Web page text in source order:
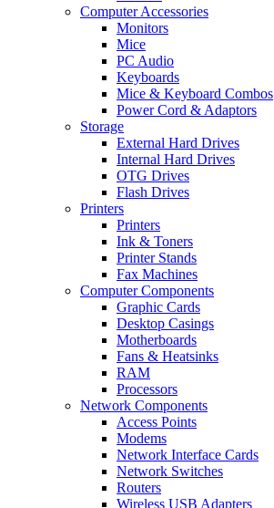
Computer Accessories
Monitors
Mice
PC Audio
Keyboards
Mice & Keyboard Combos
Power Cord & Adaptors
Storage
External Hard Drives
Internal Hard Drives
OTG Drives
Flash Drives
Printers
Printers
Ink & Toners
Printer Stands
Fax Machines
Computer Components
Graphic Cards
Desktop Casings
Motherboards
Fans & Heatsinks
RAM
Processors
Network Components
Access Points
Modems
Network Interface Cards
Network Switches
Routers
Wireless USB Adapters